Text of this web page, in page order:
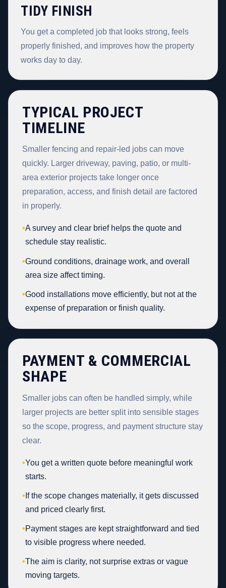
TIDY FINISH
You get a completed job that looks strong, feels
properly finished, and improves how the property
works day to day.
TYPICAL PROJECT
TIMELINE
Smaller fencing and repair-led jobs can move
quickly. Larger driveway, paving, patio, or multi-
area exterior projects take longer once
preparation, access, and finish detail are factored
in properly.
•A survey and clear brief helps the quote and
schedule stay realistic.
•Ground conditions, drainage work, and overall
area size affect timing.
•Good installations move efficiently, but not at the
expense of preparation or finish quality.
PAYMENT & COMMERCIAL
SHAPE
Smaller jobs can often be handled simply, while
larger projects are better split into sensible stages
so the scope, progress, and payment structure stay
clear.
•You get a written quote before meaningful work
starts.
• If the scope changes materially, it gets discussed
and priced clearly first.
•Payment stages are kept straightforward and tied
to visible progress where needed.
•The aim is clarity, not surprise extras or vague
moving targets.